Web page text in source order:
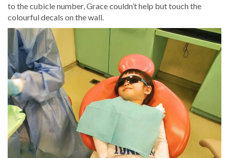
to the cubicle number, Grace couldn’t help but touch the
colourful decals on the wall.